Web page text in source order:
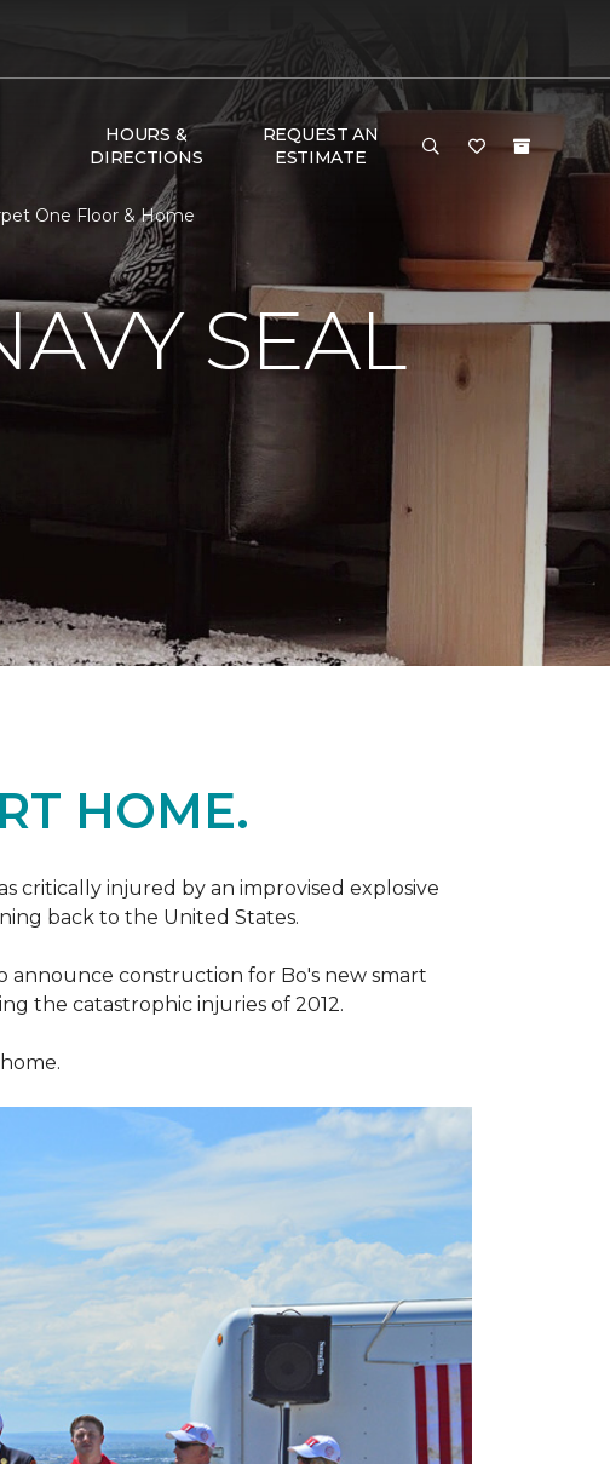
HOURS &
DIRECTIONS
REQUEST AN
ESTIMATE
One Floor & Home
SEAL
HOME.
critically injured by an improvised explosive
back to the United States.
announce construction for Bo's new smart
the catastrophic injuries of 2012.